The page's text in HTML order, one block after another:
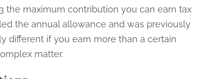
the maximum contribution you can earn tax
the annual allowance and was previously
different if you earn more than a certain
matter.